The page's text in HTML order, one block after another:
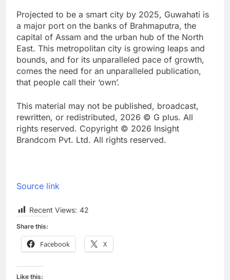
Projected to be a smart city by 2025, Guwahati is
a major port on the banks of Brahmaputra, the
capital of Assam and the urban hub of the North
East. This metropolitan city is growing leaps and
bounds, and for its unparalleled pace of growth,
comes the need for an unparalleled publication,
that people call their ‘own’.
This material may not be published, broadcast,
rewritten, or redistributed, 2026 © G plus. All
rights reserved. Copyright © 2026 Insight
Brandcom Pvt. Ltd. All rights reserved.
Source link
Recent Views: 42
Share this:
Facebook X
Like this: